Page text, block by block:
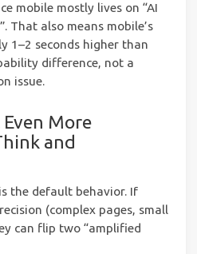
mobile mostly lives on “AI
That also means mobile’s
1–2 seconds higher than
difference, not a
issue.
More
and
the default behavior. If
(complex pages, small
can flip two “amplified